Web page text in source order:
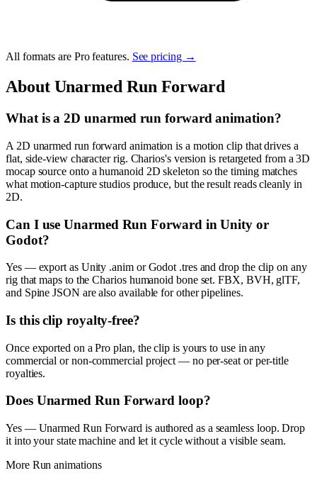
All formats are Pro features. See pricing →
About Unarmed Run Forward
What is a 2D unarmed run forward animation?
A 2D unarmed run forward animation is a motion clip that drives a
flat, side-view character rig. Charios's version is retargeted from a 3D
mocap source onto a humanoid 2D skeleton so the timing matches
what motion-capture studios produce, but the result reads cleanly in
2D.
Can I use Unarmed Run Forward in Unity or
Godot?
Yes — export as Unity .anim or Godot .tres and drop the clip on any
rig that maps to the Charios humanoid bone set. FBX, BVH, glTF,
and Spine JSON are also available for other pipelines.
Is this clip royalty-free?
Once exported on a Pro plan, the clip is yours to use in any
commercial or non-commercial project — no per-seat or per-title
royalties.
Does Unarmed Run Forward loop?
Yes — Unarmed Run Forward is authored as a seamless loop. Drop
it into your state machine and let it cycle without a visible seam.
More Run animations